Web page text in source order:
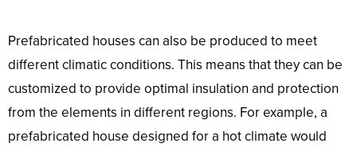
Prefabricated houses can also be produced to meet
different climatic conditions. This means that they can be
customized to provide optimal insulation and protection
from the elements in different regions. For example, a
prefabricated house designed for a hot climate would